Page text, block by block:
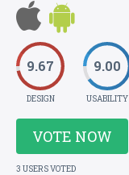
9.67
DESIGN
9.00
USABILITY
VOTE NOW
3 USERS VOTED